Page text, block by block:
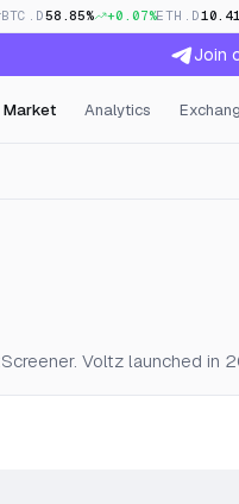
BTC.D58.85% +0.07%ETH.D
Join
Market Analytics
Open
Voltz launched in